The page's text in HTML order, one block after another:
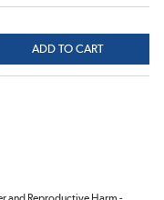
ADD TO CART